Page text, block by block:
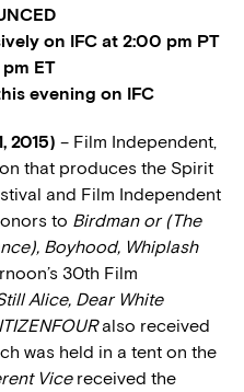
on IFC at 2:00 pm PT
ET
evening on IFC
2015) – Film Independent,
that produces the Spirit
and Film Independent
to Birdman or (The
Boyhood, Whiplash
30th Film
Alice, Dear White
also received
was held in a tent on the
Vicereceived the